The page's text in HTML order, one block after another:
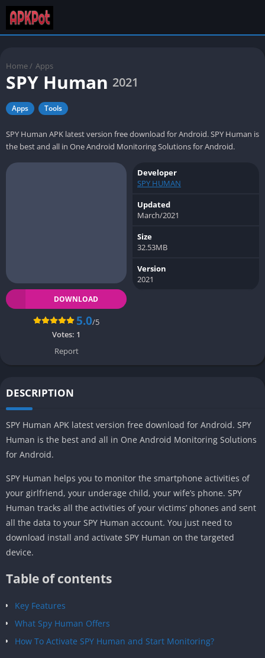
Home / Apps
SPY Human 2021
Apps Tools
SPY Human APK latest version free download for Android. SPY Human is
the best and all in One Android Monitoring Solutions for Android.
DOWNLOAD
5.0/5
Votes: 1
Report
Developer
SPY HUMAN
Updated
March/2021
Size
32.53MB
Version
2021
DESCRIPTION
SPY Human APK latest version free download for Android. SPY
Human is the best and all in One Android Monitoring Solutions
for Android.
SPY Human helps you to monitor the smartphone activities of
your girlfriend, your underage child, your wife’s phone. SPY
Human tracks all the activities of your victims’ phones and sent
all the data to your SPY Human account. You just need to
download install and activate SPY Human on the targeted
device.
Table of contents
Key Features
What Spy Human Offers
How To Activate SPY Human and Start Monitoring?